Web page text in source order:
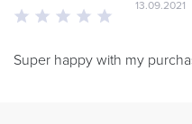
13.09.2021
Super happy with my